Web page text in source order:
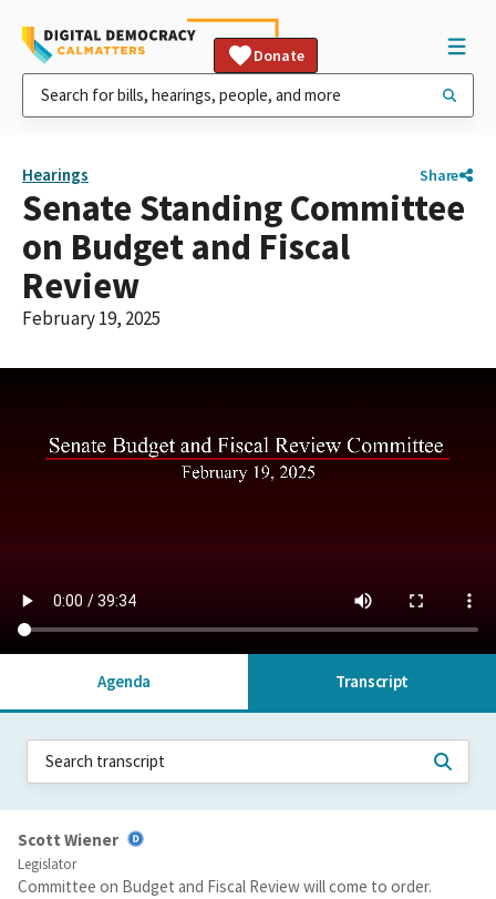
Donate
Hearings Share
Senate Standing Committee
on Budget and Fiscal
Review
February 19, 2025
Agenda Transcript
Scott Wiener
Legislator
Committee on Budget and Fiscal Review will come to order.